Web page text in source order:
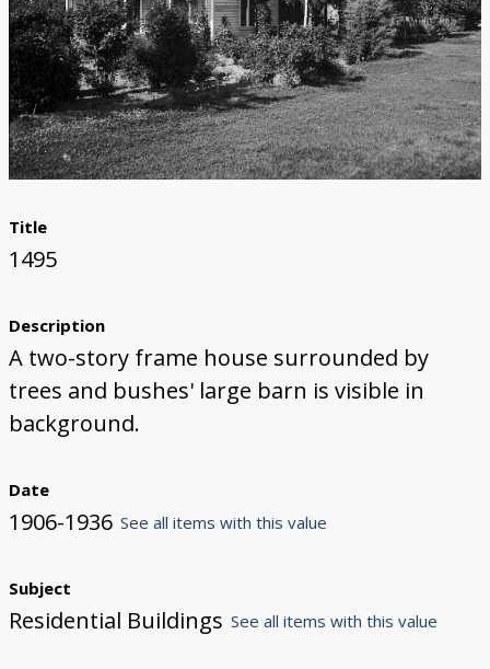
Title
1495
Description
A two-story frame house surrounded by
trees and bushes' large barn is visible in
background.
Date
1906-1936 See all items with this value
Subject
Residential Buildings See all items with this value